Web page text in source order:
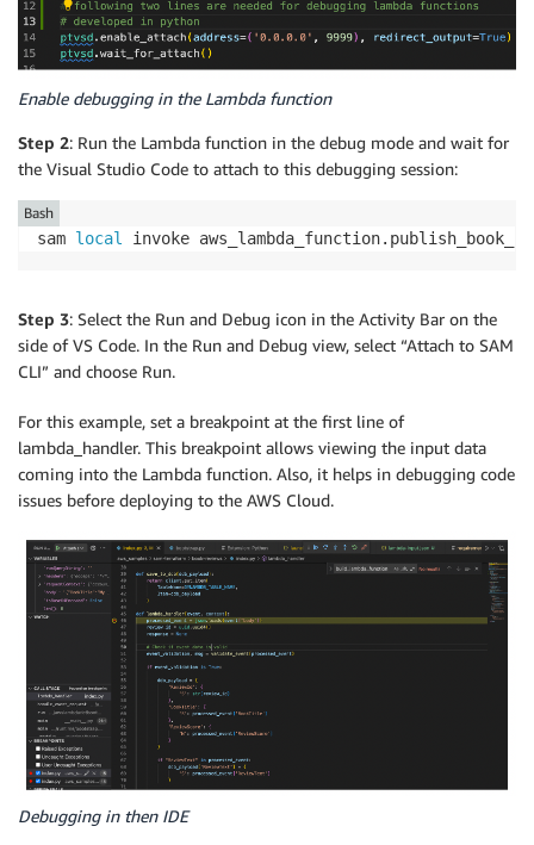
Enable debugging in the Lambda function
Step 2: Run the Lambda function in the debug mode and wait for
the Visual Studio Code to attach to this debugging session:
sam local invoke
Bash
Step 3: Select the Run and Debug icon in the Activity Bar on the
side of VS Code. In the Run and Debug view, select “Attach to SAM
CLI” and choose Run.
For this example, set a breakpoint at the first line of
lambda_handler. This breakpoint allows viewing the input data
coming into the Lambda function. Also, it helps in debugging code
issues before deploying to the AWS Cloud.
Debugging in then IDE